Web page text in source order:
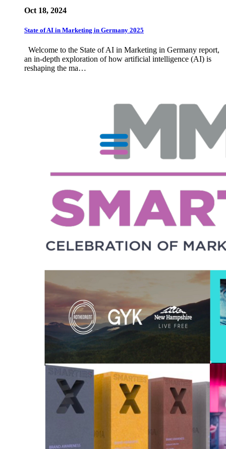
Oct 18, 2024
State of AI in Marketing in Germany 2025
Welcome to the State of AI in Marketing in Germany report,
an in-depth exploration of how artificial intelligence (AI) is
reshaping the ma…